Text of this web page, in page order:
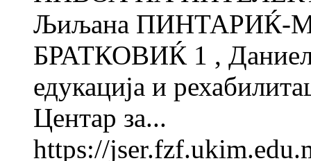
Љиљана ПИНТАРИЌ-
БРАТКОВИЌ 1 ,
едукација и
Центар за...
https://